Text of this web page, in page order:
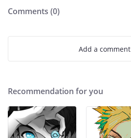
Comments (0)
Add a comment
Recommendation for you